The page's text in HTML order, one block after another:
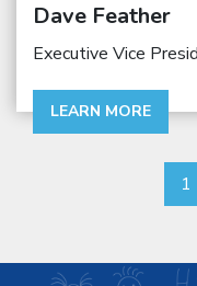
Dave Feather
Executive Vice
LEARN MORE
1